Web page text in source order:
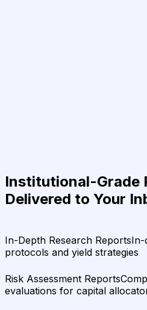
Institutional-Grade
Delivered to Your
In-Depth Research ReportsIn-
protocols and yield strategies
Risk Assessment Reports
evaluations for capital